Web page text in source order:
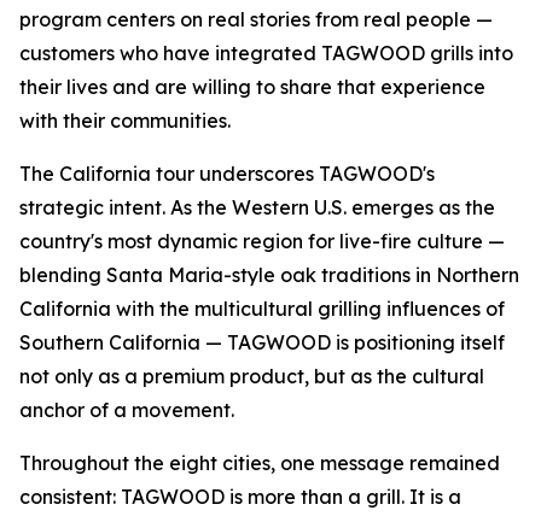
program centers on real stories from real people —
customers who have integrated TAGWOOD grills into
their lives and are willing to share that experience
with their communities.
The California tour underscores TAGWOOD's
strategic intent. As the Western U.S. emerges as the
country's most dynamic region for live-fire culture —
blending Santa Maria-style oak traditions in Northern
California with the multicultural grilling influences of
Southern California — TAGWOOD is positioning itself
not only as a premium product, but as the cultural
anchor of a movement.
Throughout the eight cities, one message remained
consistent: TAGWOOD is more than a grill. It is a